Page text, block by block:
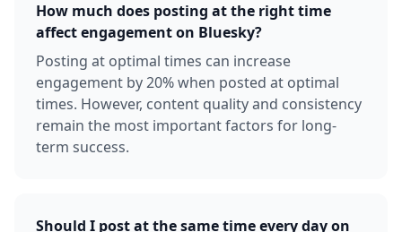
How much does posting at the right time
affect engagement on Bluesky?
Posting at optimal times can increase
engagement by 20% when posted at optimal
times. However, content quality and consistency
remain the most important factors for long-
term success.
Should I post at the same time every day on